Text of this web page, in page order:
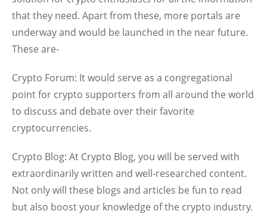
that they need. Apart from these, more portals are
underway and would be launched in the near future.
These are-
Crypto Forum: It would serve as a congregational
point for crypto supporters from all around the world
to discuss and debate over their favorite
cryptocurrencies.
Crypto Blog: At Crypto Blog, you will be served with
extraordinarily written and well-researched content.
Not only will these blogs and articles be fun to read
but also boost your knowledge of the crypto industry.